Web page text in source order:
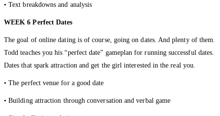
• Text breakdowns and analysis
WEEK 6 Perfect Dates
The goal of online dating is of course, going on dates. And plenty of them.
Todd teaches you his “perfect date” gameplan for running successful dates.
Dates that spark attraction and get the girl interested in the real you.
• The perfect venue for a good date
• Building attraction through conversation and verbal game